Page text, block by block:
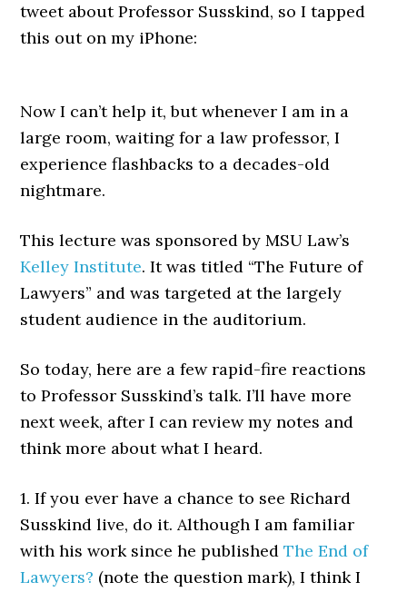
tweet about Professor Susskind, so I tapped
this out on my iPhone:
Now I can’t help it, but whenever I am in a
large room, waiting for a law professor, I
experience flashbacks to a decades-old
nightmare.
This lecture was sponsored by MSU Law’s
Kelley Institute. It was titled “The Future of
Lawyers” and was targeted at the largely
student audience in the auditorium.
So today, here are a few rapid-fire reactions
to Professor Susskind’s talk. I’ll have more
next week, after I can review my notes and
think more about what I heard.
1. If you ever have a chance to see Richard
Susskind live, do it. Although I am familiar
with his work since he publishedThe End of
Lawyers? (note the question mark), I think I